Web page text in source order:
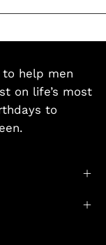
to help men
on life’s most
to